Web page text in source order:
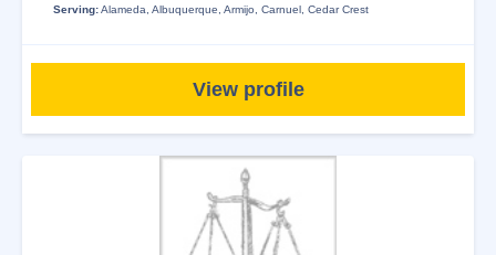
Serving:Alameda, Albuquerque, Armijo, Carnuel, Cedar Crest
View profile